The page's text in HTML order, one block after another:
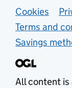
Cookies
Terms and
Savings
All content